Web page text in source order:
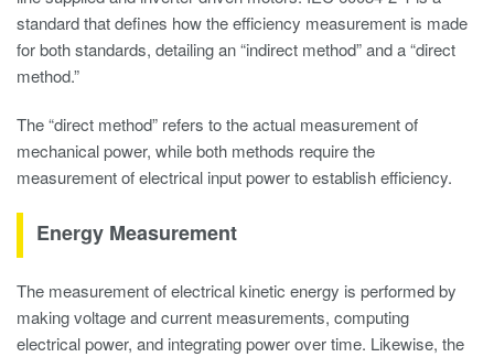
standard that defines how the efficiency measurement is made
for both standards, detailing an “indirect method” and a “direct
method.”
The “direct method” refers to the actual measurement of
mechanical power, while both methods require the
measurement of electrical input power to establish efficiency.
Energy Measurement
The measurement of electrical kinetic energy is performed by
making voltage and current measurements, computing
electrical power, and integrating power over time. Likewise, the